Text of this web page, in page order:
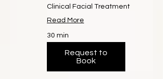
Clinical Facial Treatment
Read More
30 min
Request to
Book